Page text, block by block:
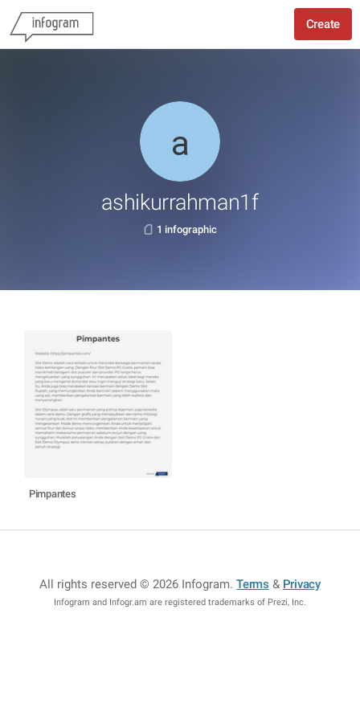
Create
ashikurrahman1f
1 infographic
Pimpantes
All rights reserved © 2026 Infogram.Terms & Privacy
Infogram and Infogr.am are registered trademarks of Prezi, Inc.